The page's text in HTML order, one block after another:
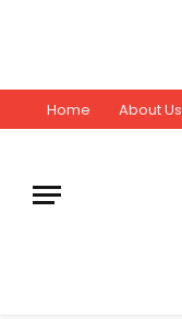
Home About Us